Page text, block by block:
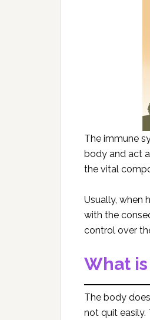
The immune
body and act
the vital
Usually, when
with the
control over
What
The body
not quit easily.